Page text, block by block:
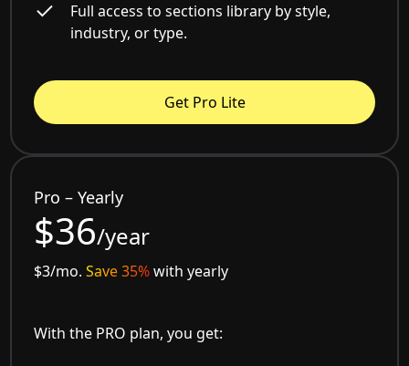
Full access to sections library by style,
industry, or type.
Get Pro Lite
Pro – Yearly
$36/year
$3/mo.Save 35%with yearly
With the PRO plan, you get: